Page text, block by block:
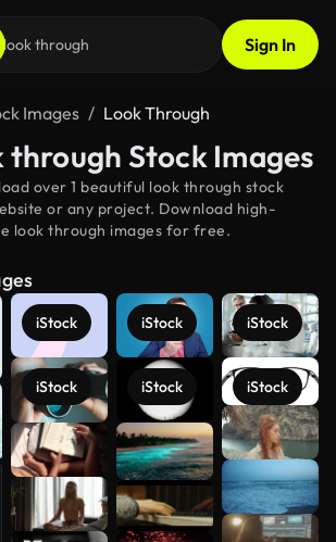
Sign In
Images Look Through
through Stock Images
over 1 beautiful look through stock
or any project. Download high-
look through images for free.
iStock
iStock
iStock
iStock
iStock
iStock
See more